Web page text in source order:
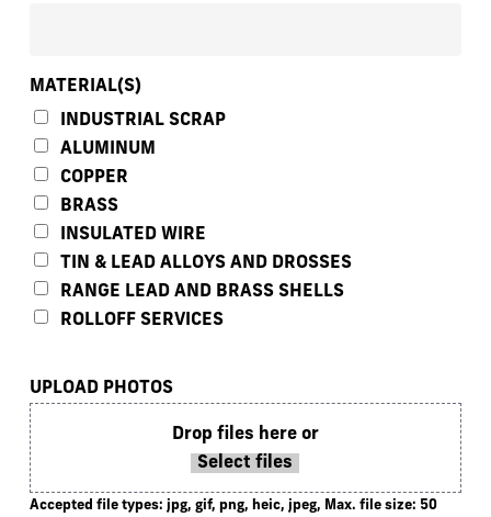
MATERIAL(S)
INDUSTRIAL SCRAP
ALUMINUM
COPPER
BRASS
INSULATED WIRE
TIN & LEAD ALLOYS AND DROSSES
RANGE LEAD AND BRASS SHELLS
ROLLOFF SERVICES
UPLOAD PHOTOS
Drop files here or
Select files
Accepted file types: jpg, gif, png, heic, jpeg, Max. file size: 50